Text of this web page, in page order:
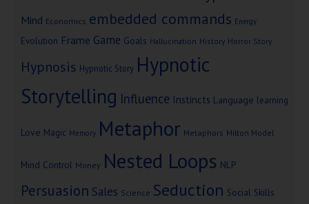
Mind Economics embedded commands Energy
Evolution Frame Game Goals Hallucination History Horror Story
Hypnosis Hypnotic Story Hypnotic
Storytelling Influence Instincts Language learning
Love Magic Memory Metaphor Metaphors Milton Model
Mind Control Money Nested Loops NLP
Persuasion Sales Science Seduction Social Skills